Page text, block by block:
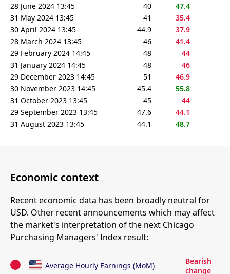
28 June 2024 13:45
40
47.4
31 May 2024 13:45
41
35.4
30 April 2024 13:45
44.9
37.9
28 March 2024 13:45
46
41.4
29 February 2024 14:45
48
44
31 January 2024 14:45
48
46
29 December 2023 14:45
51
46.9
30 November 2023 14:45
45.4
55.8
31 October 2023 13:45
45
44
29 September 2023 13:45
47.6
44.1
31 August 2023 13:45
44.1 48.7
Economic context
Recent economic data has been broadly neutral for
USD. Other recent announcements which may affect
the market's interpretation of the next Chicago
Purchasing Managers' Index result:
Average Hourly Earnings (MoM)
Bearish
change